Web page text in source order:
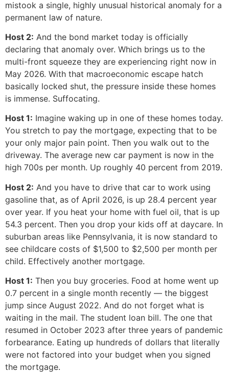
mistook a single, highly unusual historical anomaly for a
permanent law of nature.
Host 2: And the bond market today is officially
declaring that anomaly over. Which brings us to the
multi-front squeeze they are experiencing right now in
May 2026. With that macroeconomic escape hatch
basically locked shut, the pressure inside these homes
is immense. Suffocating.
Host 1: Imagine waking up in one of these homes today.
You stretch to pay the mortgage, expecting that to be
your only major pain point. Then you walk out to the
driveway. The average new car payment is now in the
high 700s per month. Up roughly 40 percent from 2019.
Host 2: And you have to drive that car to work using
gasoline that, as of April 2026, is up 28.4 percent year
over year. If you heat your home with fuel oil, that is up
54.3 percent. Then you drop your kids off at daycare. In
suburban areas like Pennsylvania, it is now standard to
see childcare costs of $1,500 to $2,500 per month per
child. Effectively another mortgage.
Host 1: Then you buy groceries. Food at home went up
0.7 percent in a single month recently — the biggest
jump since August 2022. And do not forget what is
waiting in the mail. The student loan bill. The one that
resumed in October 2023 after three years of pandemic
forbearance. Eating up hundreds of dollars that literally
were not factored into your budget when you signed
the mortgage.